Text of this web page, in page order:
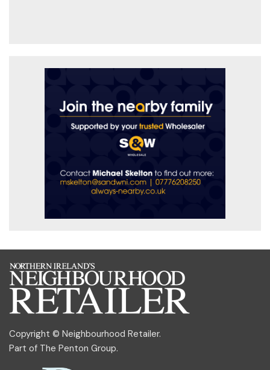
Copyright © Neighbourhood Retailer.
Part of The Penton Group.